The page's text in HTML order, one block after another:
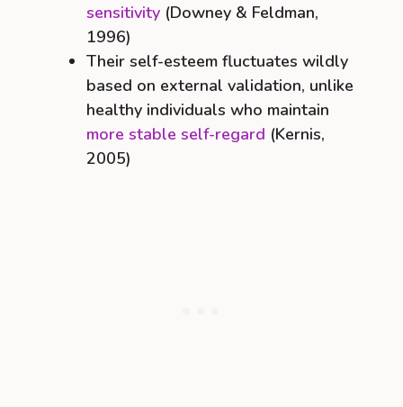
sensitivity (Downey & Feldman,
1996)
Their self-esteem fluctuates wildly
based on external validation, unlike
healthy individuals who maintain
more stable self-regard (Kernis,
2005)